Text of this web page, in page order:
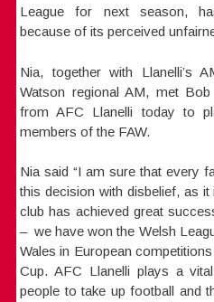
League for next season,
because of its perceived
Nia, together with Llanelli’s
Watson regional AM, met
from AFC Llanelli today to
members of the FAW.
Nia said “I am sure that every
this decision with disbelief, as
club has achieved great
– we have won the Welsh
Wales in European
Cup. AFC Llanelli plays a
people to take up football and